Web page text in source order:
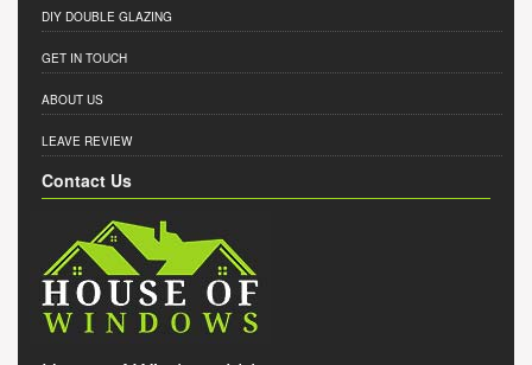
DIY DOUBLE GLAZING
GET IN TOUCH
ABOUT US
LEAVE REVIEW
Contact Us